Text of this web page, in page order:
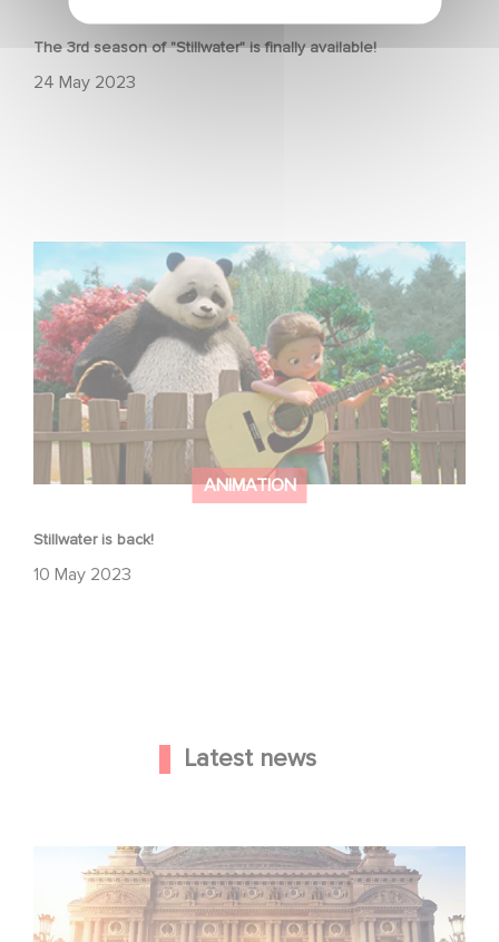
The 3rd season of "Stillwater" is finally available!
24 May 2023
ANIMATION
Stillwater is back!
10 May 2023
Latest news
Gaumont and Good Hero Announce the Sequel to Leap !